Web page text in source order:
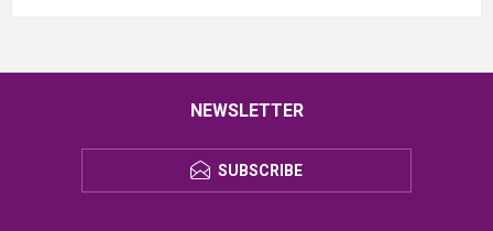
NEWSLETTER
SUBSCRIBE